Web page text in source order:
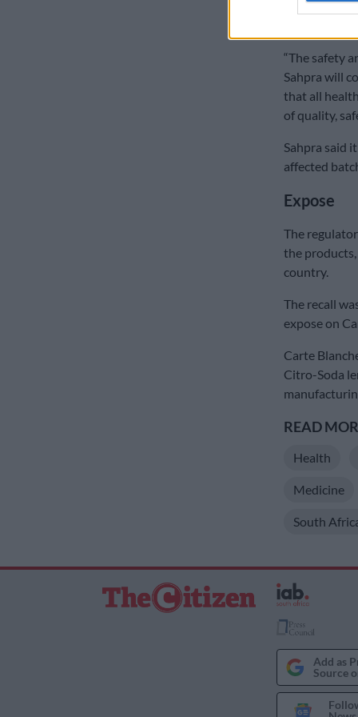
urged to
“The safety
Sahpra will
that all
of quality,
Sahpra said
affected
Expose
The
the
country.
The recall
expose on
Carte
Citro-Soda
READ
Health
Medicine
South
Add as
Source